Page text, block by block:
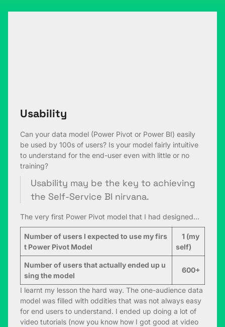
Usability
Can your data model (Power Pivot or Power BI) easily
be used by 100s of users? Is your model fairly intuitive
to understand for the end-user even with little or no
training?
Usability may be the key to achieving
the Self-Service BI nirvana.
The very first Power Pivot model that I had designed…
Number of users I expected to use my firs
t Power Pivot Model
1 (my
self)
Number of users that actually ended up u
sing the model
600+
I learnt my lesson the hard way. The one-audience data
model was filled with oddities that was not always easy
for end users to understand. I ended up doing a lot of
video tutorials (now you know how I got good at video